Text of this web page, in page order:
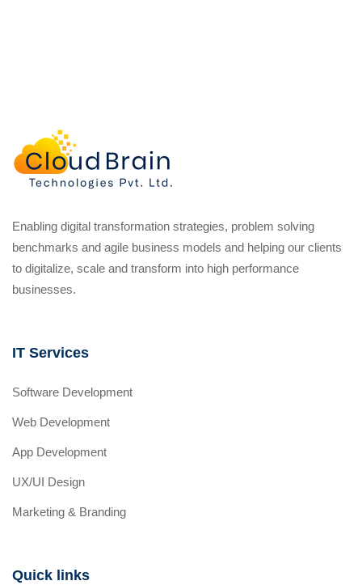
Enabling digital transformation strategies, problem solving
benchmarks and agile business models and helping our clients
to digitalize, scale and transform into high performance
businesses.
IT Services
Software Development
Web Development
App Development
UX/UI Design
Marketing & Branding
Quick links